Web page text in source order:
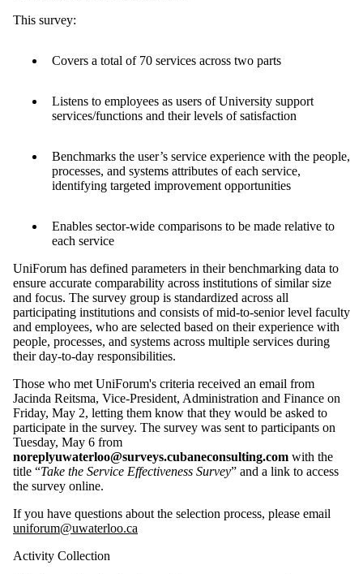
This survey:
Covers a total of 70 services across two parts
Listens to employees as users of University support
services/functions and their levels of satisfaction
Benchmarks the user’s service experience with the people,
processes, and systems attributes of each service,
identifying targeted improvement opportunities
Enables sector-wide comparisons to be made relative to
each service
UniForum has defined parameters in their benchmarking data to
ensure accurate comparability across institutions of similar size
and focus. The survey group is standardized across all
participating institutions and consists of mid-to-senior level faculty
and employees, who are selected based on their experience with
people, processes, and systems across multiple services during
their day-to-day responsibilities.
Those who met UniForum's criteria received an email from
Jacinda Reitsma, Vice-President, Administration and Finance on
Friday, May 2, letting them know that they would be asked to
participate in the survey. The survey was sent to participants on
Tuesday, May 6 from
noreplyuwaterloo@surveys.cubaneconsulting.com with the
title “Take the Service Effectiveness Survey” and a link to access
the survey online.
If you have questions about the selection process, please email
uniforum@uwaterloo.ca
Activity Collection